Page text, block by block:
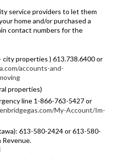
service providers to let them
home and/or purchased a
contact numbers for the
properties ) 613.738.6400 or
accounts-and-
properties)
line 1-866-763-5427 or
My-Account/Im-
613-580-2424 or 613-580-
Revenue.